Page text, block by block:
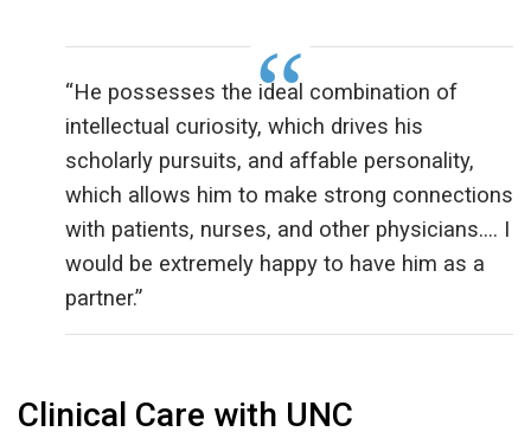
“He possesses the ideal combination of
intellectual curiosity, which drives his
scholarly pursuits, and affable personality,
which allows him to make strong connections
with patients, nurses, and other physicians…. I
would be extremely happy to have him as a
partner.”
Clinical Care with UNC